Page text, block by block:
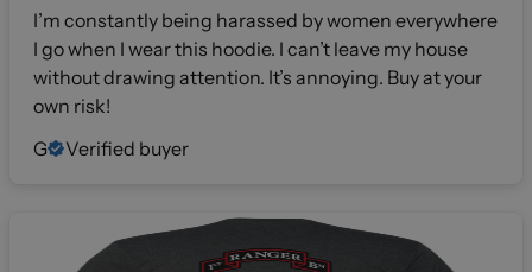
I’m constantly being harassed by women everywhere
I go when I wear this hoodie. I can’t leave my house
without drawing attention. It’s annoying. Buy at your
own risk!
G
Verified buyer